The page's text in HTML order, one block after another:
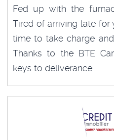
Fed up with the
Tired of arriving late for
time to take charge
Thanks to the BTE
keys to deliverance.